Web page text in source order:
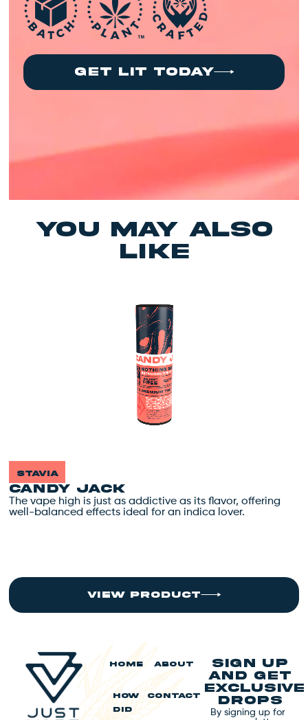
get lit today
yOU MAY ALSO
LIKE
stavia
CANDY JACK
The vape high is just as addictive as its flavor, offering
well-balanced effects ideal for an indica lover.
view product
HOME
HOW
DID
ABOUT
CONTACT
Sign up
and get
exclusive
drops
By signing up for